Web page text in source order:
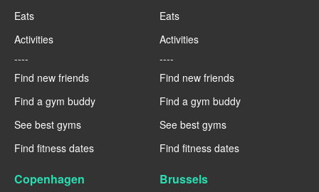
Eats
Activities
----
Find new friends
Find a gym buddy
See best gyms
Find fitness dates
Eats
Activities
----
Find new friends
Find a gym buddy
See best gyms
Find fitness dates
Copenhagen Brussels